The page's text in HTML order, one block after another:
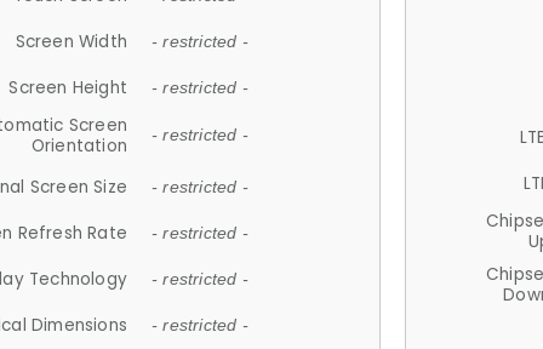
Screen Width - restricted -
Screen Height - restricted -
Screen
Orientation
- restricted -
Screen Size - restricted -
Refresh Rate - restricted -
Technology - restricted -
Dimensions - restricted -